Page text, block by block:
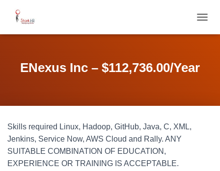
O
ENexus Inc – $112,736.00/Year
Skills required Linux, Hadoop, GitHub, Java, C, XML,
Jenkins, Service Now, AWS Cloud and Rally. ANY
SUITABLE COMBINATION OF EDUCATION,
EXPERIENCE OR TRAINING IS ACCEPTABLE.